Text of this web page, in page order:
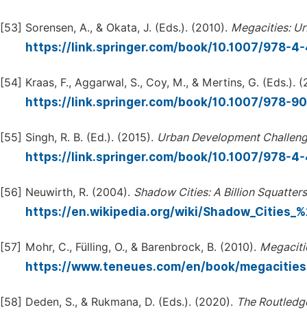
[53] Sorensen, A., & Okata, J. (Eds.). (2010). Megacities:
https://link.springer.com/book/10.1007/978-
[54] Kraas, F., Aggarwal, S., Coy, M., & Mertins, G. (Eds.).
https://link.springer.com/book/10.1007/978-
[55] Singh, R. B. (Ed.). (2015). Urban Development
https://link.springer.com/book/10.1007/978-
[56] Neuwirth, R. (2004). Shadow Cities: A Billion
https://en.wikipedia.org/wiki/
[57] Mohr, C., Fülling, O., & Barenbrock, B. (2010).
https://www.teneues.com/en/book/
[58] Deden, S., & Rukmana, D. (Eds.). (2020). The